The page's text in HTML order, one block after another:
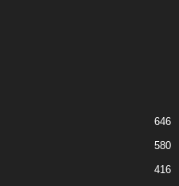
646
580
416